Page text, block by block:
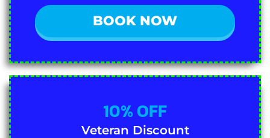
BOOK NOW
10% OFF
Veteran Discount